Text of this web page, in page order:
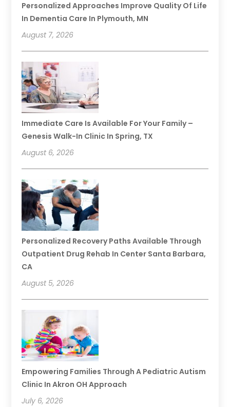
Personalized Approaches Improve Quality Of Life
In Dementia Care In Plymouth, MN
August 7, 2026
Immediate Care Is Available For Your Family –
Genesis Walk-In Clinic In Spring, TX
August 6, 2026
Personalized Recovery Paths Available Through
Outpatient Drug Rehab In Center Santa Barbara,
CA
August 5, 2026
Empowering Families Through A Pediatric Autism
Clinic In Akron OH Approach
July 6, 2026